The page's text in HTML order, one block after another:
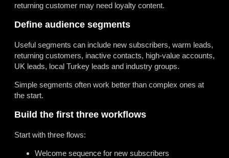
returning customer may need loyalty content.
Define audience segments
Useful segments can include new subscribers, warm leads,
returning customers, inactive contacts, high-value accounts,
UK leads, local Turkey leads and industry groups.
Simple segments often work better than complex ones at
the start.
Build the first three workflows
Start with three flows:
Welcome sequence for new subscribers